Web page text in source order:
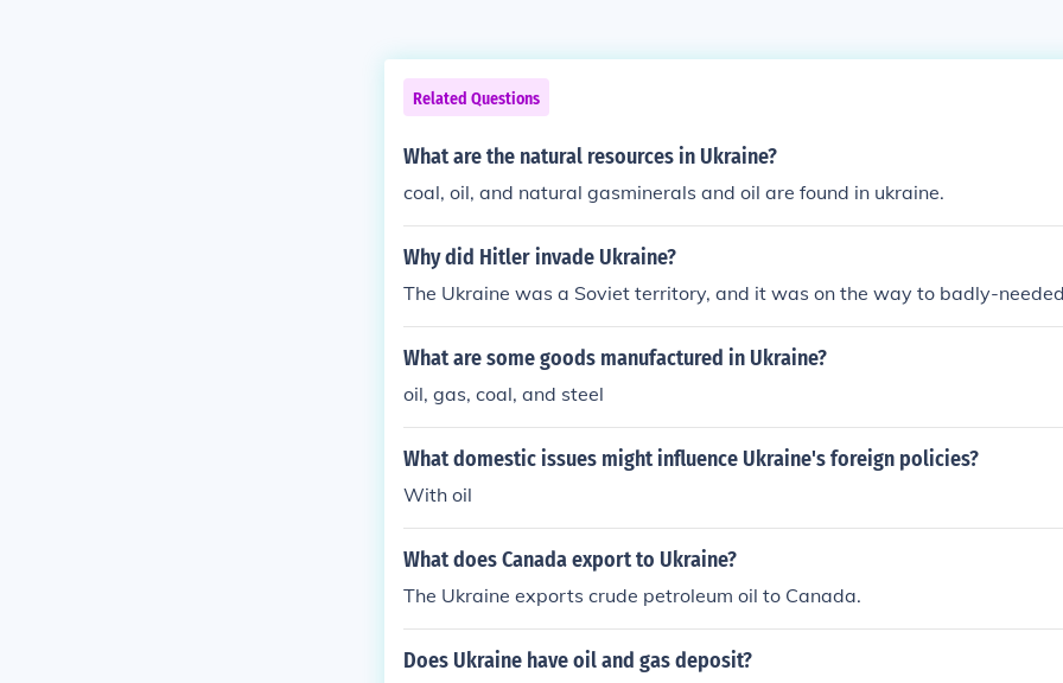
Related Questions
What are the natural resources in Ukraine?
coal, oil, and natural gasminerals and oil are found in ukraine.
Why did Hitler invade Ukraine?
The Ukraine was a Soviet territory, and it was on the way to badly-
What are some goods manufactured in Ukraine?
oil, gas, coal, and steel
What domestic issues might influence Ukraine's foreign policies?
With oil
What does Canada export to Ukraine?
The Ukraine exports crude petroleum oil to Canada.
Does Ukraine have oil and gas deposit?